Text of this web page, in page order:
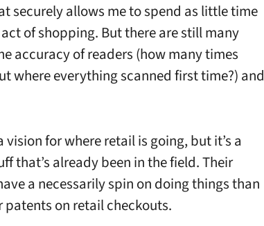
securely allows me to spend as little time
of shopping. But there are still many
accuracy of readers (how many times
where everything scanned first time?) and
for where retail is going, but it’s a
that’s already been in the field. Their
a necessarily spin on doing things than
on retail checkouts.